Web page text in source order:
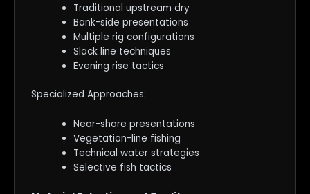
Traditional upstream dry
Bank-side presentations
Multiple rig configurations
Slack line techniques
Evening rise tactics
Specialized Approaches:
Near-shore presentations
Vegetation-line fishing
Technical water strategies
Selective fish tactics